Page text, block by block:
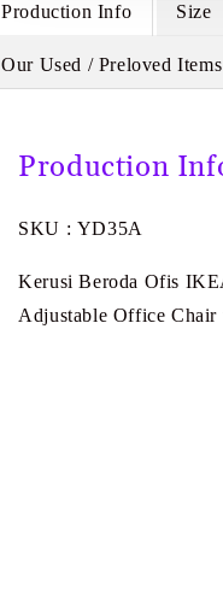
Production Info Size
Our Used / Preloved Items
Production
SKU : YD35A
Kerusi Beroda Ofis
Adjustable Office